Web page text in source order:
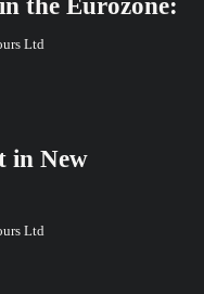
the Eurozone:
Ltd
in New
Ltd